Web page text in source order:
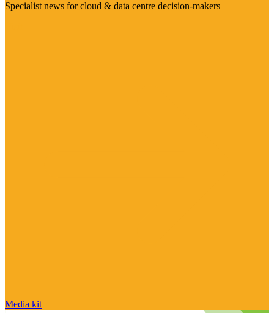
Specialist news for cloud & data centre decision-makers
Media kit